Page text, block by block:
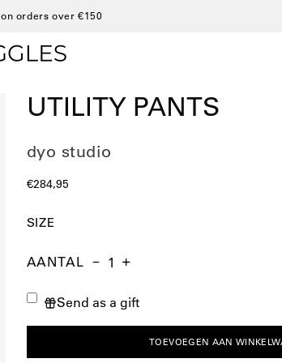
on orders over €150
UTILITY PANTS
dyo studio
€284,95
SIZE
AANTAL Aantal
Hoeveelheid
hoeveelheid
Send as a gift
TOEVOEGEN AAN